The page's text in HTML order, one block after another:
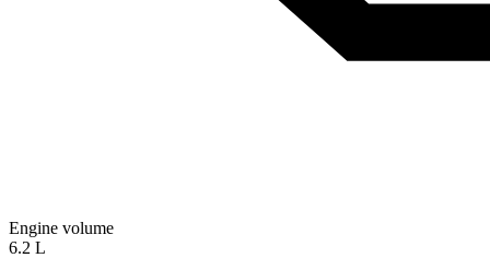
Engine volume
6.2 L